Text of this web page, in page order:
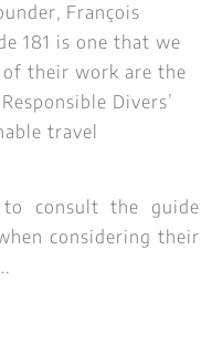
François
181 is one that we
their work are the
Divers’
travel
consult the guide
considering their